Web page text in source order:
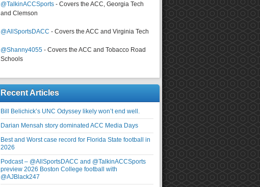
@TalkinACCSports - Covers the ACC, Georgia Tech
and Clemson
@AllSportsDACC - Covers the ACC and Virginia Tech
@Shanny4055 - Covers the ACC and Tobacco Road
Schools
Recent Articles
Bill Belichick’s UNC Odyssey likely won’t end well.
Darian Mensah story dominated ACC Media Days
Best and Worst case record for Florida State football in
2026
Podcast – @AllSportsDACC and @TalkinACCSports
preview 2026 Boston College football with
@AJBlack247